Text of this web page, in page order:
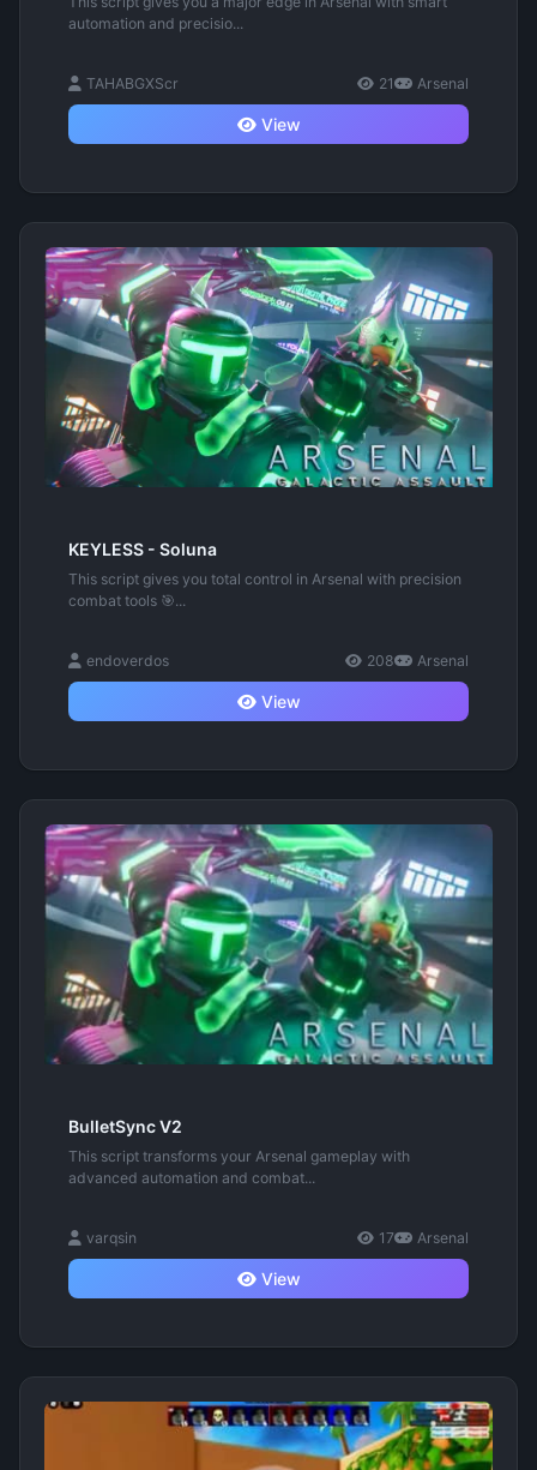
automation and precisio...
TAHABGXScr 21 Arsenal
View
KEYLESS - Soluna
This script gives you total control in Arsenal with precision
combat tools 🎯...
endoverdos 208 Arsenal
View
BulletSync V2
This script transforms your Arsenal gameplay with
advanced automation and combat...
varqsin 17 Arsenal
View